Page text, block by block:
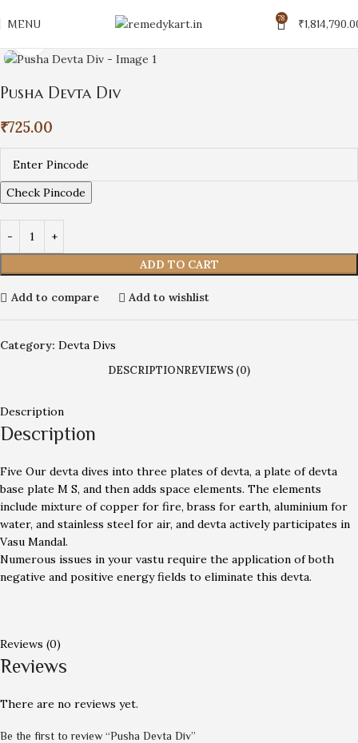
MENU 78 ₹
Pusha Devta Div
₹725.00
Check Pincode
ADD TO CART
Add to compare Add to wishlist
Category: Devta Divs
DESCRIPTIONREVIEWS (0)
Description
Description
Five Our devta dives into three plates of devta, a plate of devta
base plate M S, and then adds space elements. The elements
include mixture of copper for fire, brass for earth, aluminium for
water, and stainless steel for air, and devta actively participates in
Vasu Mandal.
Numerous issues in your vastu require the application of both
negative and positive energy fields to eliminate this devta.
Reviews (0)
Reviews
There are no reviews yet.
Be the first to review “Pusha Devta Div”